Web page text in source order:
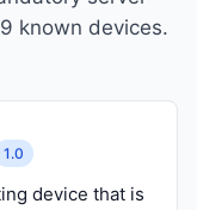
known devices.
1.0
device that is